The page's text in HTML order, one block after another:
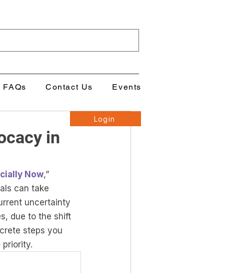
FAQs Contact Us Events
in
Now,”
can take
uncertainty
due to the shift
steps you
Login